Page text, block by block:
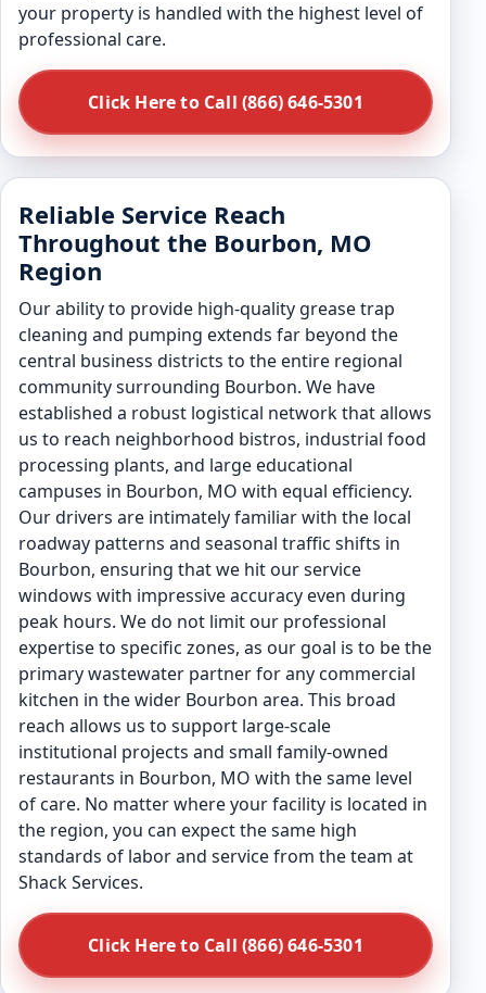
your property is handled with the highest level of
professional care.
Click Here to Call (866) 646-5301
Reliable Service Reach
Throughout the Bourbon, MO
Region
Our ability to provide high-quality grease trap
cleaning and pumping extends far beyond the
central business districts to the entire regional
community surrounding Bourbon. We have
established a robust logistical network that allows
us to reach neighborhood bistros, industrial food
processing plants, and large educational
campuses in Bourbon, MO with equal efficiency.
Our drivers are intimately familiar with the local
roadway patterns and seasonal traffic shifts in
Bourbon, ensuring that we hit our service
windows with impressive accuracy even during
peak hours. We do not limit our professional
expertise to specific zones, as our goal is to be the
primary wastewater partner for any commercial
kitchen in the wider Bourbon area. This broad
reach allows us to support large-scale
institutional projects and small family-owned
restaurants in Bourbon, MO with the same level
of care. No matter where your facility is located in
the region, you can expect the same high
standards of labor and service from the team at
Shack Services.
Click Here to Call (866) 646-5301